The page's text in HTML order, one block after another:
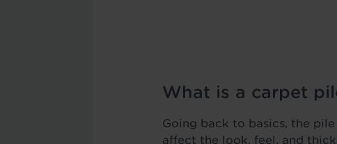
What is a carpet
Going back to basics, the
affect the look, feel, and